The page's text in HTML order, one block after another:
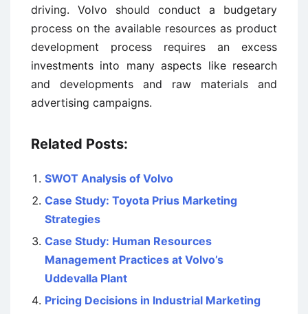
driving. Volvo should conduct a budgetary
process on the available resources as product
development process requires an excess
investments into many aspects like research
and developments and raw materials and
advertising campaigns.
Related Posts:
SWOT Analysis of Volvo
Case Study: Toyota Prius Marketing
Strategies
Case Study: Human Resources
Management Practices at Volvo’s
Uddevalla Plant
Pricing Decisions in Industrial Marketing